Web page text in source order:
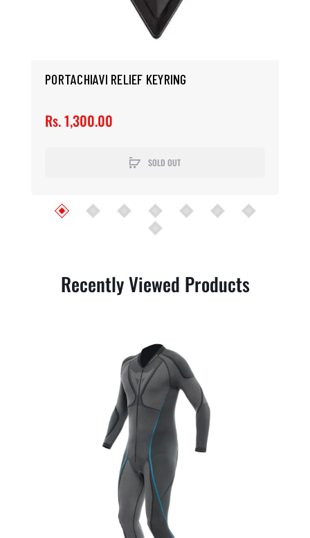
PORTACHIAVI RELIEF KEYRING
Rs. 1,300.00
SOLD OUT
Recently Viewed Products